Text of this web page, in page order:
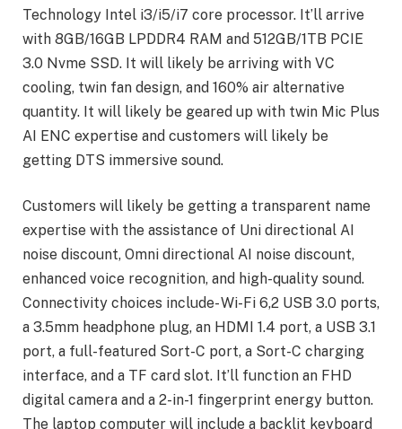
Technology Intel i3/i5/i7 core processor. It’ll arrive
with 8GB/16GB LPDDR4 RAM and 512GB/1TB PCIE
3.0 Nvme SSD. It will likely be arriving with VC
cooling, twin fan design, and 160% air alternative
quantity. It will likely be geared up with twin Mic Plus
AI ENC expertise and customers will likely be
getting DTS immersive sound.
Customers will likely be getting a transparent name
expertise with the assistance of Uni directional AI
noise discount, Omni directional AI noise discount,
enhanced voice recognition, and high-quality sound.
Connectivity choices include- Wi-Fi 6,2 USB 3.0 ports,
a 3.5mm headphone plug, an HDMI 1.4 port, a USB 3.1
port, a full-featured Sort-C port, a Sort-C charging
interface, and a TF card slot. It’ll function an FHD
digital camera and a 2-in-1 fingerprint energy button.
The laptop computer will include a backlit keyboard